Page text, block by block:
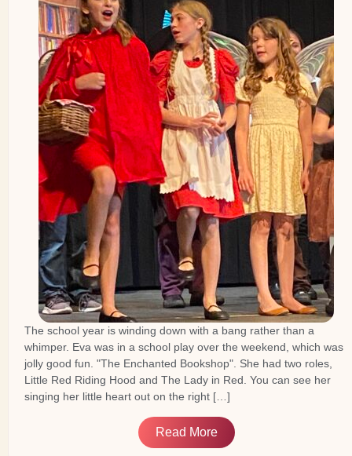
The school year is winding down with a bang rather than a
whimper. Eva was in a school play over the weekend, which was
jolly good fun. "The Enchanted Bookshop". She had two roles,
Little Red Riding Hood and The Lady in Red. You can see her
singing her little heart out on the right […]
Read More